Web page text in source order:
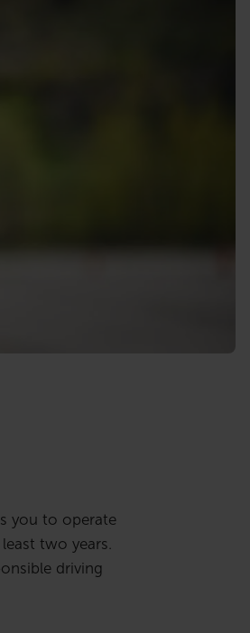
you to operate
two years.
driving